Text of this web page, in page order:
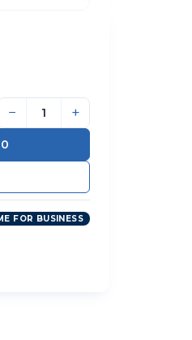
− +
FOR BUSINESS